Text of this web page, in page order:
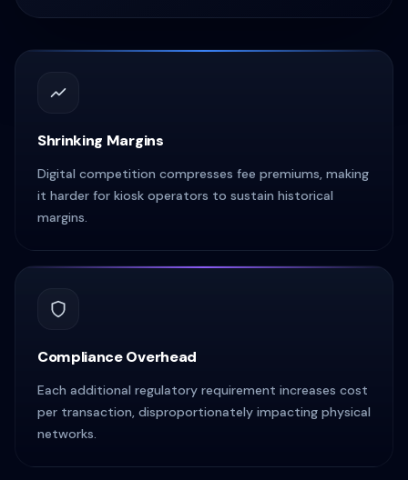
Shrinking Margins
Digital competition compresses fee premiums, making
it harder for kiosk operators to sustain historical
margins.
Compliance Overhead
Each additional regulatory requirement increases cost
per transaction, disproportionately impacting physical
networks.